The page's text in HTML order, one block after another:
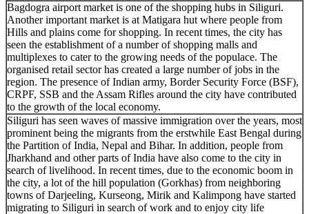
Bagdogra airport market is one of the shopping hubs in Siliguri.
Another important market is at Matigara hut where people from
Hills and plains come for shopping. In recent times, the city has
seen the establishment of a number of shopping malls and
multiplexes to cater to the growing needs of the populace. The
organised retail sector has created a large number of jobs in the
region. The presence of Indian army, Border Security Force (BSF),
CRPF, SSB and the Assam Rifles around the city have contributed
to the growth of the local economy.
Siliguri has seen waves of massive immigration over the years, most
prominent being the migrants from the erstwhile East Bengal during
the Partition of India, Nepal and Bihar. In addition, people from
Jharkhand and other parts of India have also come to the city in
search of livelihood. In recent times, due to the economic boom in
the city, a lot of the hill population (Gorkhas) from neighboring
towns of Darjeeling, Kurseong, Mirik and Kalimpong have started
migrating to Siliguri in search of work and to enjoy city life